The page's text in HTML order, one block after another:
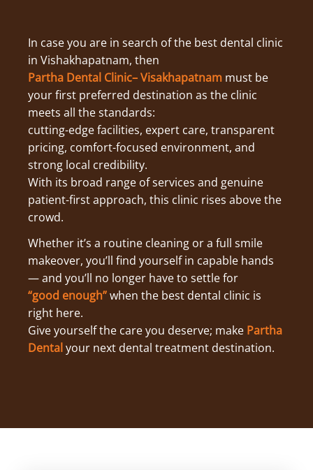
In case you are in search of the best dental clinic
in Vishakhapatnam, then
Partha Dental Clinic– Visakhapatnam must be
your first preferred destination as the clinic
meets all the standards:
cutting-edge facilities, expert care, transparent
pricing, comfort-focused environment, and
strong local credibility.
With its broad range of services and genuine
patient-first approach, this clinic rises above the
crowd.
Whether it’s a routine cleaning or a full smile
makeover, you’ll find yourself in capable hands
— and you’ll no longer have to settle for
“good enough”when the best dental clinic is
right here.
Give yourself the care you deserve; make Partha
Dentalyour next dental treatment destination.